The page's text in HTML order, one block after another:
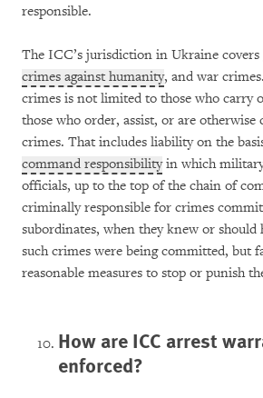
responsible.
The ICC’s jurisdiction in Ukraine covers
crimes against humanity, and war
crimes is not limited to those who carry
those who order, assist, or are
crimes. That includes liability on the
command responsibilityin which
officials, up to the top of the chain of
criminally responsible for crimes
subordinates, when they knew or should
such crimes were being committed, but
reasonable measures to stop or punish
How are ICC arrest
enforced?